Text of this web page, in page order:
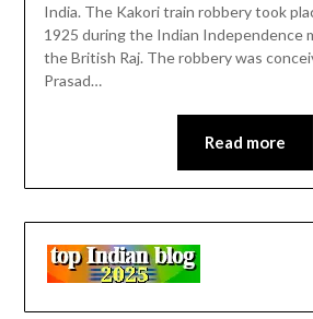
India. The Kakori train robbery took
1925 during the Indian Independence
the British Raj. The robbery was
Prasad…
Read more